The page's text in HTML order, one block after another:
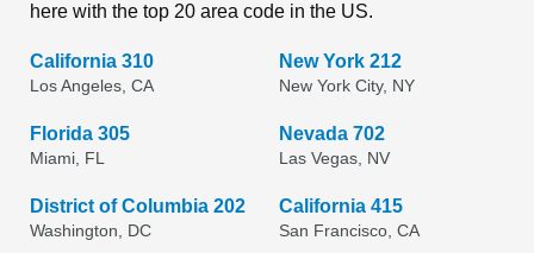
here with the top 20 area code in the US.
California 310
Los Angeles, CA
New York 212
New York City, NY
Florida 305
Miami, FL
Nevada 702
Las Vegas, NV
District of Columbia 202
Washington, DC
California 415
San Francisco, CA